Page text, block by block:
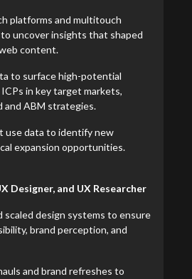
platforms and multitouch
uncover insights that shaped
content.
to surface high-potential
in key target markets,
and ABM strategies.
use data to identify new
expansion opportunities.
Designer, and UX Researcher
scaled design systems to ensure
brand perception, and
and brand refreshes to